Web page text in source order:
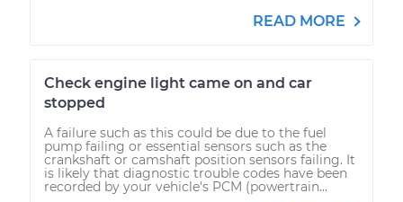
READ MORE
Check engine light came on and car
stopped
A failure such as this could be due to the fuel
pump failing or essential sensors such as the
crankshaft or camshaft position sensors failing. It
is likely that diagnostic trouble codes have been
recorded by your vehicle's PCM (powertrain...